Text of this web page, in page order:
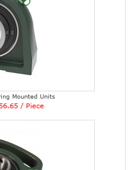
Mounted Units
/ Piece